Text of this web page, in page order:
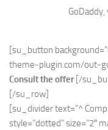
[su_button
theme-plugin.com/out-
Consult the offer[/
[/su_row]
[su_divider text=”^
style=”dotted” size=”2″